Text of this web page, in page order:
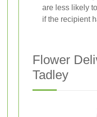
are less likely
if the recipient
Flower
Tadley